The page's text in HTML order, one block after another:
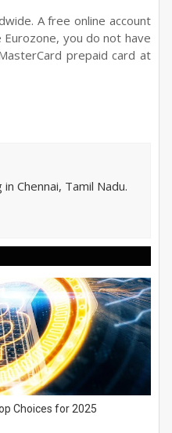
A free online account
you do not have
prepaid card at
Chennai, Tamil Nadu.
Choices for 2025